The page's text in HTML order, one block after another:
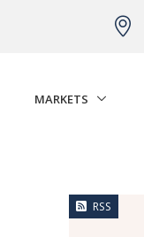
MARKETS
RSS